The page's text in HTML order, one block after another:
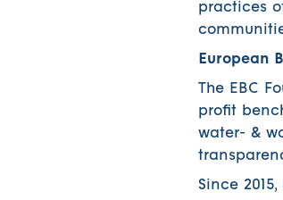
practices
European
The EBC
profit
water- &
Since